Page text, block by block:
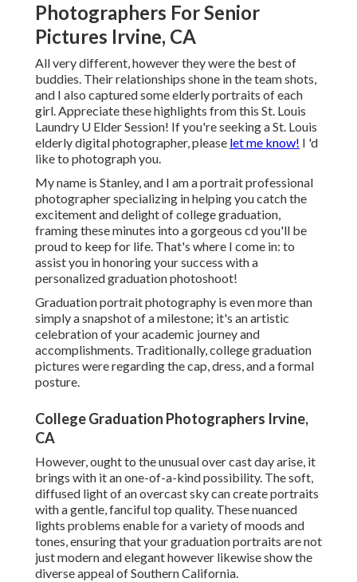
Photographers For Senior
Pictures Irvine, CA
All very different, however they were the best of
buddies. Their relationships shone in the team shots,
and I also captured some elderly portraits of each
girl. Appreciate these highlights from this St. Louis
Laundry U Elder Session! If you're seeking aSt. Louis
elderly digital photographer, please let me know! I 'd
like to photograph you.
My name is Stanley, and I am a portrait professional
photographer specializing in helping you catch the
excitement and delight of college graduation,
framing these minutes into a gorgeous cd you'll be
proud to keep for life. That's where I come in: to
assist you in honoring your success with a
personalized graduation photoshoot!
Graduation portrait photography is even more than
simply a snapshot of a milestone; it's an artistic
celebration of your academic journey and
accomplishments. Traditionally, college graduation
pictures were regarding the cap, dress, and a formal
posture.
College Graduation Photographers Irvine,
CA
However, ought to the unusual over cast day arise, it
brings with it an one-of-a-kind possibility. The soft,
diffused light of an overcast sky can create portraits
with a gentle, fanciful top quality. These nuanced
lights problems enable for a variety of moods and
tones, ensuring that your graduation portraits are not
just modern and elegant however likewise show the
diverse appeal of Southern California.